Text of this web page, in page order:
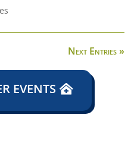
Next Entries »
EVENTS